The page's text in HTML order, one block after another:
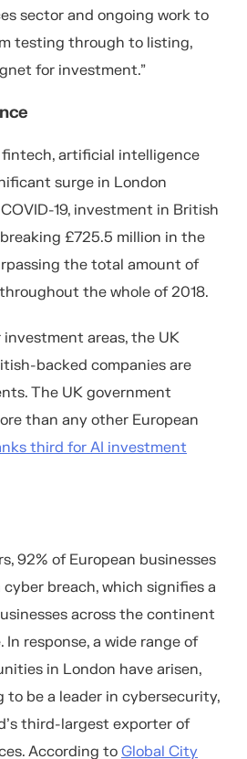
sector and ongoing work to
testing through to listing,
for investment.”
artificial intelligence
surge in London
19, investment in British
£725.5 million in the
the total amount of
the whole of 2018.
areas, the UK
backed companies are
The UK government
than any other European
third for AI investment
92% of European businesses
breach, which signifies a
across the continent
response, a wide range of
in London have arisen,
to be a leader in cybersecurity,
third-largest exporter of
According to Global City